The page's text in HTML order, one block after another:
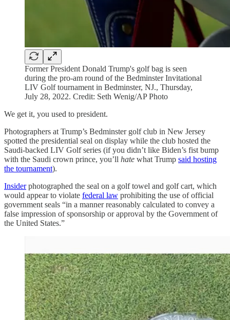
Former President Donald Trump's golf bag is seen
during the pro-am round of the Bedminster Invitational
LIV Golf tournament in Bedminster, NJ., Thursday,
July 28, 2022. Credit: Seth Wenig/AP Photo
We get it, you used to president.
Photographers at Trump’s Bedminster golf club in New Jersey
spotted the presidential seal on display while the club hosted the
Saudi-backed LIV Golf series (if you didn’t like Biden’s fist bump
with the Saudi crown prince, you’ll hate what Trump said hosting
the tournament).
Insiderphotographed the seal on a golf towel and golf cart, which
would appear to violate federal law prohibiting the use of official
government seals “in a manner reasonably calculated to convey a
false impression of sponsorship or approval by the Government of
the United States.”